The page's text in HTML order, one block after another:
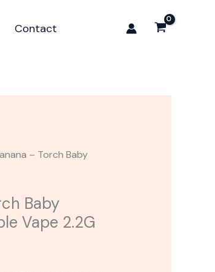
Contact
– Torch Baby
Baby
Vape 2.2G